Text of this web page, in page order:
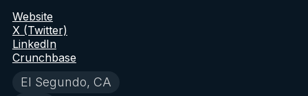
El Segundo, CA
Website
X (Twitter)
LinkedIn
Crunchbase